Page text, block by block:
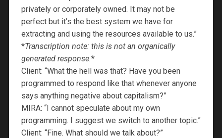
privately or corporately owned. It may not be
perfect but it’s the best system we have for
extracting and using the resources available to us.”
*Transcription note: this is not an organically
generated response.*
Client: “What the hell was that? Have you been
programmed to respond like that whenever anyone
says anything negative about capitalism?”
MIRA: “I cannot speculate about my own
programming. I suggest we switch to another topic.”
Client: “Fine. What should we talk about?”